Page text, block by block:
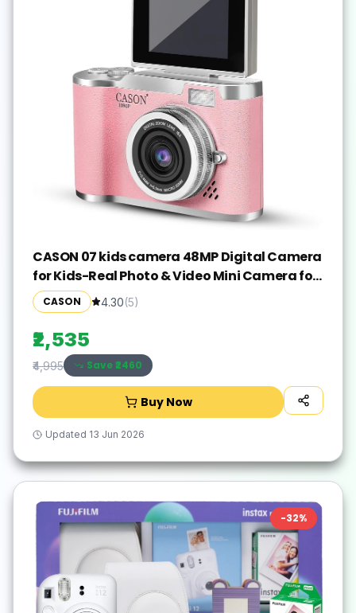
CASON 07 kids camera 48MP Digital Camera
for Kids-Real Photo & Video Mini Camera for
Photography Sports and Action
Camera(Pink, 640 MP)
CASON 4.30(5)
₹2,535
₹4,995 Save ₹2460
Buy Now
Updated 13 Jun 2026
-32%